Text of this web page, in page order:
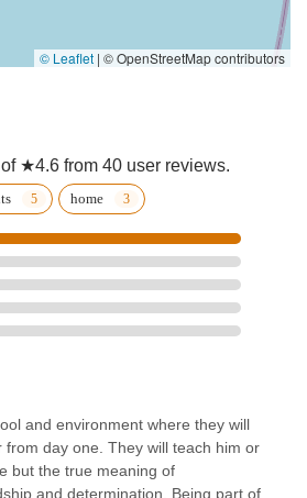
© Leaflet | © OpenStreetMap contributors
★4.6 from 40 user reviews.
home
and environment where they will
day one. They will teach him or
but the true meaning of
and determination. Being part of